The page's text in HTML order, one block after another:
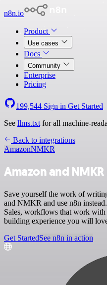
n8n.io
Product
Use cases
Docs
Community
Enterprise
Pricing
199,544 Sign in Get Started
See llms.txt for all machine-
Back to integrations
AmazonNMKR
Amazon and
Save yourself the work of
and NMKR and use n8n
Sales, workflows that work
building experience you will
Get StartedSee n8n in action